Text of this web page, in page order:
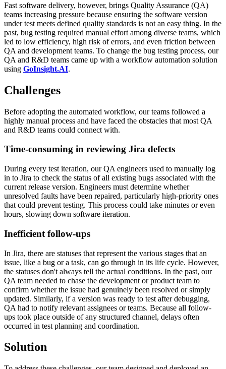
Fast software delivery, however, brings Quality Assurance (QA)
teams increasing pressure because ensuring the software version
under test meets defined quality standards is not an easy thing. In the
past, bug testing required manual effort among diverse teams, which
led to low efficiency, high risk of errors, and even friction between
QA and development teams. To change the bug testing process, our
QA and R&D teams came up with a workflow automation solution
using GoInsight.AI.
Challenges
Before adopting the automated workflow, our teams followed a
highly manual process and have faced the obstacles that most QA
and R&D teams could connect with.
Time-consuming in reviewing Jira defects
During every test iteration, our QA engineers used to manually log
in to Jira to check the status of all existing bugs associated with the
current release version. Engineers must determine whether
unresolved faults have been repaired, particularly high-priority ones
that could prevent testing. This process could take minutes or even
hours, slowing down software iteration.
Inefficient follow-ups
In Jira, there are statuses that represent the various stages that an
issue, like a bug or a task, can go through in its life cycle. However,
the statuses don't always tell the actual conditions. In the past, our
QA team needed to chase the development or product team to
confirm whether the issue had genuinely been resolved or simply
updated. Similarly, if a version was ready to test after debugging,
QA had to notify relevant assignees or teams. Because all follow-
ups took place outside of any structured channel, delays often
occurred in test planning and coordination.
Solution